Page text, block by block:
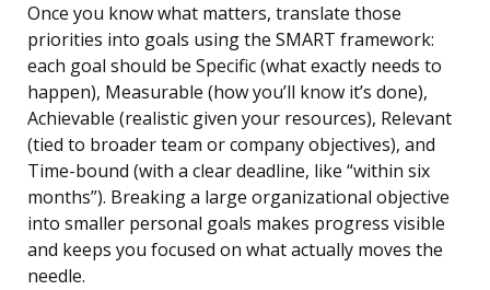
Once you know what matters, translate those
priorities into goals using the SMART framework:
each goal should be Specific (what exactly needs to
happen), Measurable (how you’ll know it’s done),
Achievable (realistic given your resources), Relevant
(tied to broader team or company objectives), and
Time-bound (with a clear deadline, like “within six
months”). Breaking a large organizational objective
into smaller personal goals makes progress visible
and keeps you focused on what actually moves the
needle.